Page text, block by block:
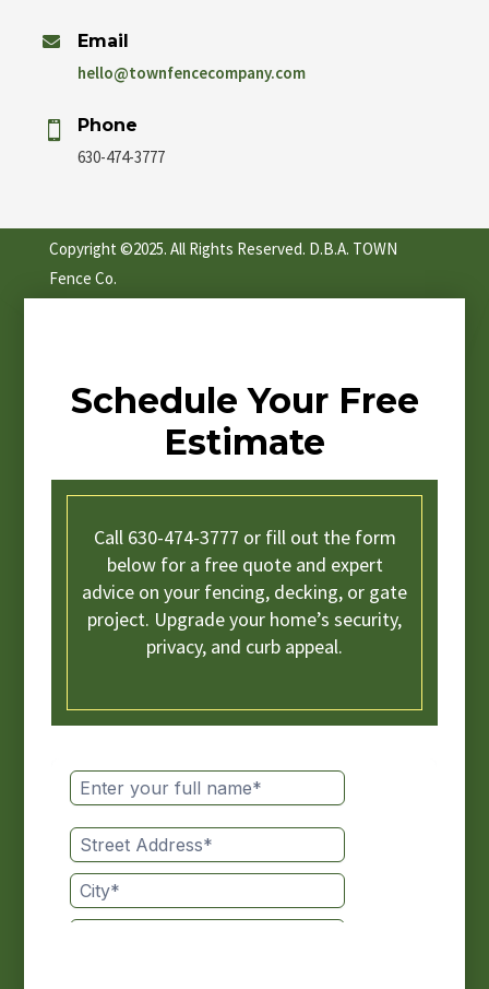

Email
hello@townfencecompany.com

Phone
630-474-3777
Copyright ©2025. All Rights Reserved. D.B.A. TOWN
Fence Co.
Schedule Your Free
Estimate
Call 630-474-3777 or fill out the form
below for a free quote and expert
advice on your fencing, decking, or gate
project. Upgrade your home’s security,
privacy, and curb appeal.